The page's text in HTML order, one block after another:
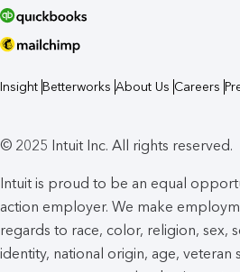
Insight Betterworks About Us Careers
© 2025 Intuit Inc. All rights reserved.
Intuit is proud to be an equal
action employer. We make
regards to race, color, religion, sex,
identity, national origin, age, veteran